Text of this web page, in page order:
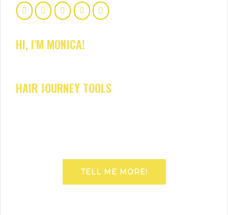
HI, I'M MONICA!
HAIR JOURNEY TOOLS
TELL ME MORE!